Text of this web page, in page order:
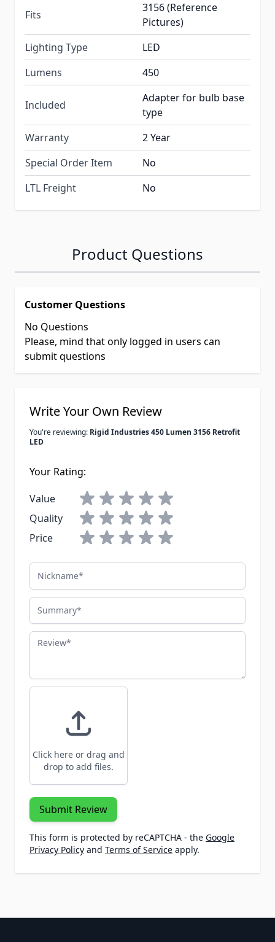
Fits
3156 (Reference
Pictures)
Lighting Type
LED
Lumens
450
Included
Adapter for bulb base
type
Warranty
2 Year
Special Order Item
No
LTL Freight
No
Product Questions
Customer Questions
No Questions
Please, mind that only logged in users can
submit questions
Write Your Own Review
You're reviewing: Rigid Industries 450 Lumen 3156 Retrofit
LED
Your Rating:
Value
Quality
Price
Nickname
Summary
Review
Click here or drag and
drop to add files.
Submit Review
This form is protected by reCAPTCHA - the Google
Privacy Policy and Terms of Service apply.